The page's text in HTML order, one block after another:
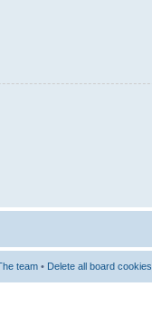
team • Delete all board cookies